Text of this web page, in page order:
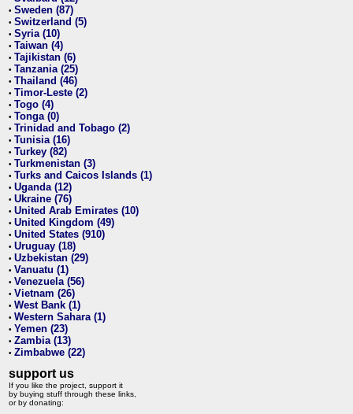
• Sweden (87)
• Switzerland (5)
• Syria (10)
• Taiwan (4)
• Tajikistan (6)
• Tanzania (25)
• Thailand (46)
• Timor-Leste (2)
• Togo (4)
• Tonga (0)
• Trinidad and Tobago (2)
• Tunisia (16)
• Turkey (82)
• Turkmenistan (3)
• Turks and Caicos Islands (1)
• Uganda (12)
• Ukraine (76)
• United Arab Emirates (10)
• United Kingdom (49)
• United States (910)
• Uruguay (18)
• Uzbekistan (29)
• Vanuatu (1)
• Venezuela (56)
• Vietnam (26)
• West Bank (1)
• Western Sahara (1)
• Yemen (23)
• Zambia (13)
• Zimbabwe (22)
support us
If you like the project, support it
by buying stuff through these links,
or by donating: